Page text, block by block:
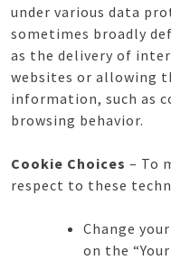
under various data
sometimes broadly
as the delivery of
websites or allowing
information, such as
browsing behavior.
Cookie Choices – To
respect to these
Change
on the